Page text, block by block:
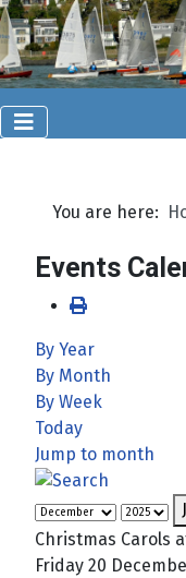
You are here:
Events
By Year
By Month
By Week
Today
Jump to month
Christmas Carols
Friday 20